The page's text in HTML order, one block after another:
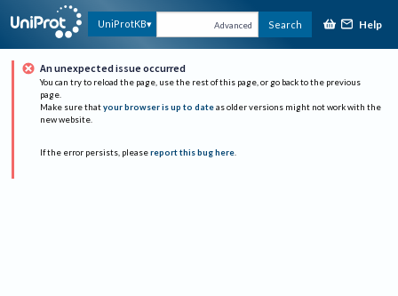
UniProtKB Advanced Search Help
An unexpected issue occurred
You can try to reload the page, use the rest of this page, or go back to the previous
page.
Make sure that your browser is up to date as older versions might not work with the
new website.
If the error persists, please report this bug here.